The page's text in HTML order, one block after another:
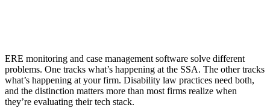
ERE monitoring and case management software solve different
problems. One tracks what’s happening at the SSA. The other tracks
what’s happening at your firm. Disability law practices need both,
and the distinction matters more than most firms realize when
they’re evaluating their tech stack.